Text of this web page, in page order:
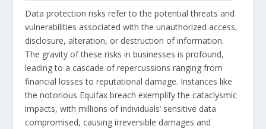
Data protection risks refer to the potential threats and
vulnerabilities associated with the unauthorized access,
disclosure, alteration, or destruction of information.
The gravity of these risks in businesses is profound,
leading to a cascade of repercussions ranging from
financial losses to reputational damage. Instances like
the notorious Equifax breach exemplify the cataclysmic
impacts, with millions of individuals’ sensitive data
compromised, causing irreversible damages and